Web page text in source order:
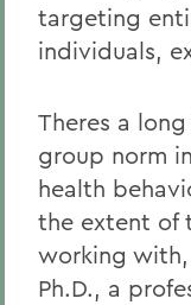
targeting
individuals,
Theres a
group norm
health
the extent of
working with,
Ph.D., a